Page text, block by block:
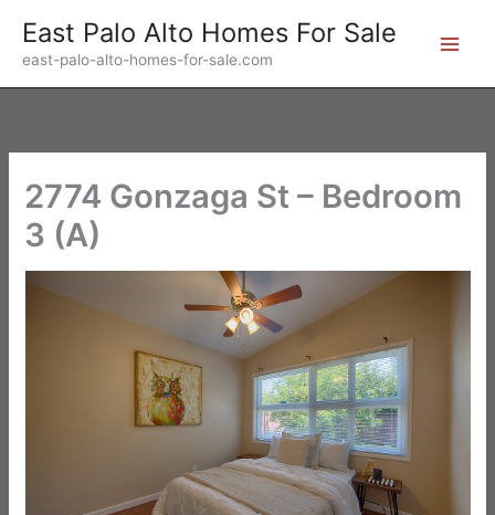
content
East Palo Alto Homes For Sale
east-palo-alto-homes-for-sale.com
2774 Gonzaga St – Bedroom
3 (A)